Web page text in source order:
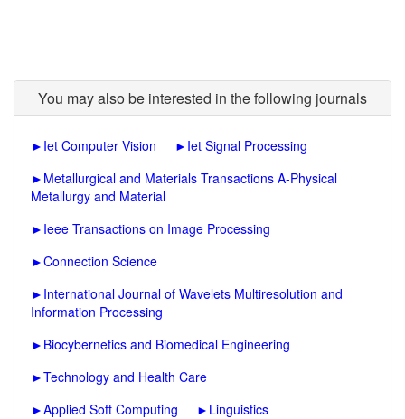
You may also be interested in the following journals
► Iet Computer Vision ► Iet Signal Processing
► Metallurgical and Materials Transactions A-Physical
Metallurgy and Material
► Ieee Transactions on Image Processing
►Connection Science
► International Journal of Wavelets Multiresolution and
Information Processing
► Biocybernetics and Biomedical Engineering
►Technology and Health Care
►Applied Soft Computing ► Linguistics